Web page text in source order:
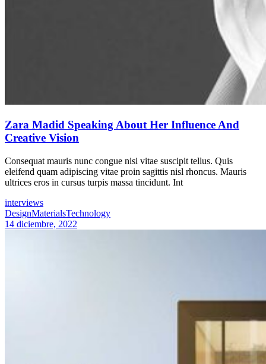
Zara Madid Speaking About Her Influence And
Creative Vision
Consequat mauris nunc congue nisi vitae suscipit tellus. Quis
eleifend quam adipiscing vitae proin sagittis nisl rhoncus. Mauris
ultrices eros in cursus turpis massa tincidunt. Int
interviews
DesignMaterialsTechnology
14 diciembre, 2022